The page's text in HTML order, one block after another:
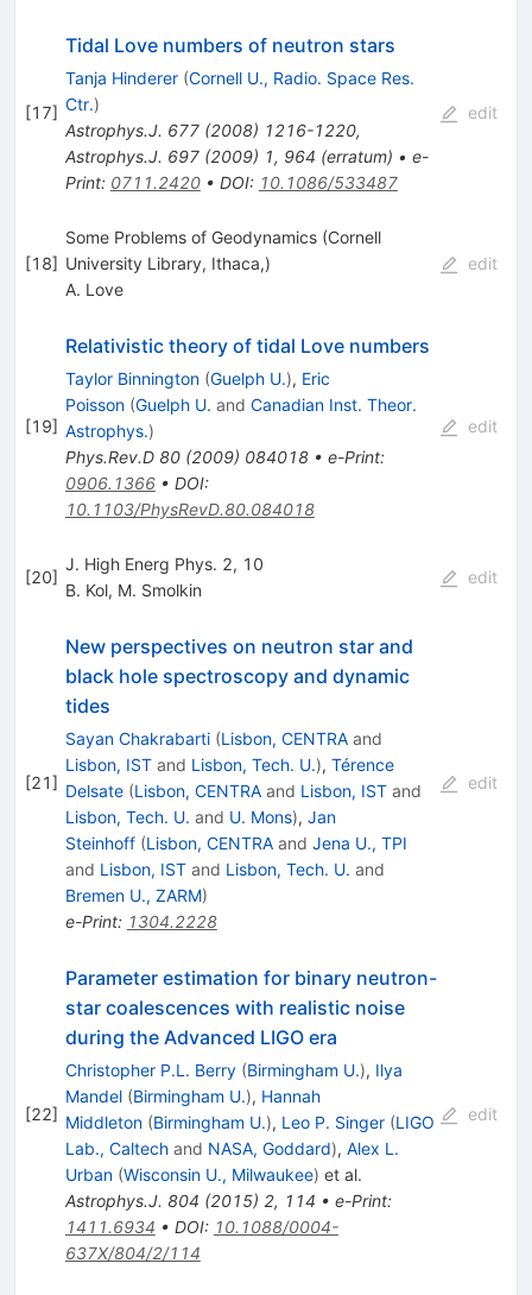
[17]
Tidal Love numbers of neutron stars
Tanja Hinderer (Cornell U., Radio. Space Res.
Ctr.)
Astrophys.J. 677(2008) 1216-1220,
Astrophys.J. 697(2009) 1, 964 (erratum) • e-
Print: 0711.2420• DOI: 10.1086/533487
edit
[18]
Some Problems of Geodynamics (Cornell
University Library, Ithaca,)
A. Love
edit
[19]
Relativistic theory of tidal Love numbers
Taylor Binnington (Guelph U.), Eric
Poisson (Guelph U. and Canadian Inst. Theor.
Astrophys.)
Phys.Rev.D 80(2009) 084018• e-Print:
0906.1366• DOI:
10.1103/PhysRevD.80.084018
edit
[20]
J. High Energ Phys. 2, 10
B. Kol, M. Smolkin
edit
[21]
New perspectives on neutron star and
black hole spectroscopy and dynamic
tides
Sayan Chakrabarti (Lisbon, CENTRAand
Lisbon, ISTand Lisbon, Tech. U.), Térence
Delsate (Lisbon, CENTRAand Lisbon, ISTand
Lisbon, Tech. U. and U. Mons), Jan
Steinhoff (Lisbon, CENTRAand Jena U., TPI
and Lisbon, ISTand Lisbon, Tech. U. and
Bremen U., ZARM)
e-Print: 1304.2228
edit
[22]
Parameter estimation for binary neutron-
star coalescences with realistic noise
during the Advanced LIGO era
Christopher P.L. Berry (Birmingham U.), Ilya
Mandel (Birmingham U.), Hannah
Middleton (Birmingham U.), Leo P. Singer (LIGO
Lab., Caltechand NASA, Goddard), Alex L.
Urban (Wisconsin U., Milwaukee) et al.
Astrophys.J. 804 (2015) 2, 114 • e-Print:
1411.6934 • DOI: 10.1088/0004-
637X/804/2/114
edit